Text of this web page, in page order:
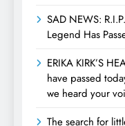
SAD NEWS:
Legend Has
ERIKA KIRK’S
have passed
we heard your
The search for